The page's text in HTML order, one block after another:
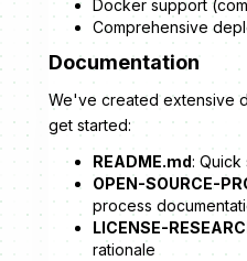
Docker support
Comprehensive
Documentation
We've created extensive
get started:
README.md:
OPEN-SOURCE-
process
LICENSE-
rationale